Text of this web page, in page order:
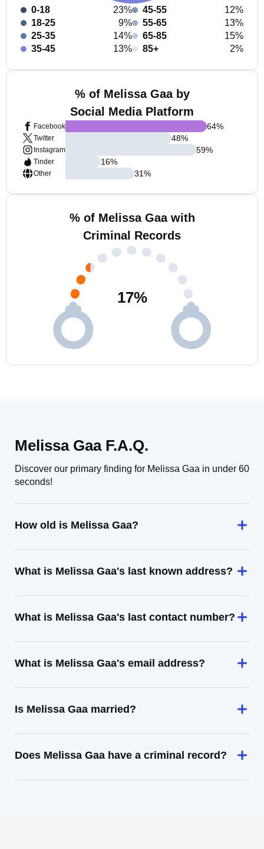
0-18
23%
18-25
9%
25-35
14%
35-45
13%
45-55
12%
55-65
13%
65-85
15%
85+
2%
% of Melissa Gaa by
Social Media Platform
Facebook
Twitter
Instagram
Tinder
Other
64%
48%
59%
16%
31%
% of Melissa Gaa with
Criminal Records
17%
Melissa Gaa F.A.Q.
Discover our primary finding for Melissa Gaa in under 60
seconds!
How old is Melissa Gaa?
What is Melissa Gaa's last known address?
What is Melissa Gaa's last contact number?
What is Melissa Gaa's email address?
Is Melissa Gaa married?
Does Melissa Gaa have a criminal record?